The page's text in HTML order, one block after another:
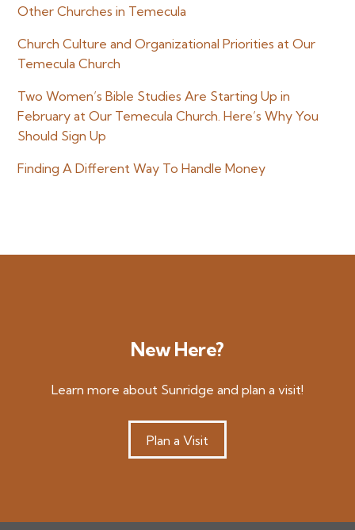
Other Churches in Temecula
Church Culture and Organizational Priorities at Our
Temecula Church
Two Women’s Bible Studies Are Starting Up in
February at Our Temecula Church. Here’s Why You
Should Sign Up
Finding A Different Way To Handle Money
New Here?
Learn more about Sunridge and plan a visit!
Plan a Visit